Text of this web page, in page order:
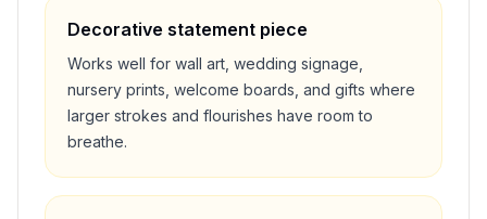
Decorative statement piece
Works well for wall art, wedding signage,
nursery prints, welcome boards, and gifts where
larger strokes and flourishes have room to
breathe.